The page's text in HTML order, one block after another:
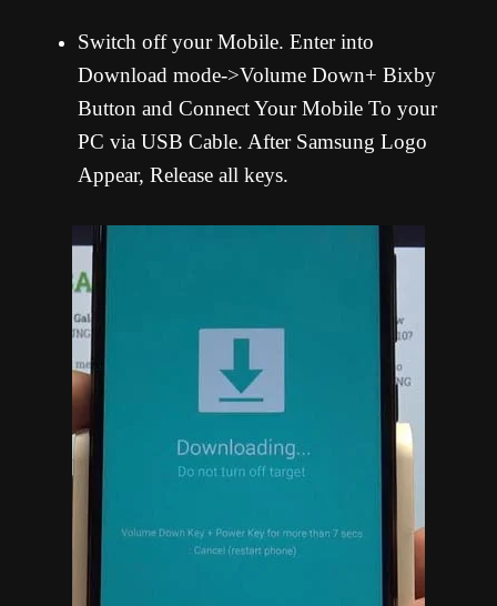
Switch off your Mobile. Enter into
Download mode->Volume Down+ Bixby
Button and Connect Your Mobile To your
PC via USB Cable. After Samsung Logo
Appear, Release all keys.